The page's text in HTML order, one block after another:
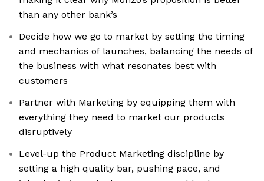
than any other bank’s
Decide how we go to market by setting the timing
and mechanics of launches, balancing the needs of
the business with what resonates best with
customers
Partner with Marketing by equipping them with
everything they need to market our products
disruptively
Level-up the Product Marketing discipline by
setting a high quality bar, pushing pace, and